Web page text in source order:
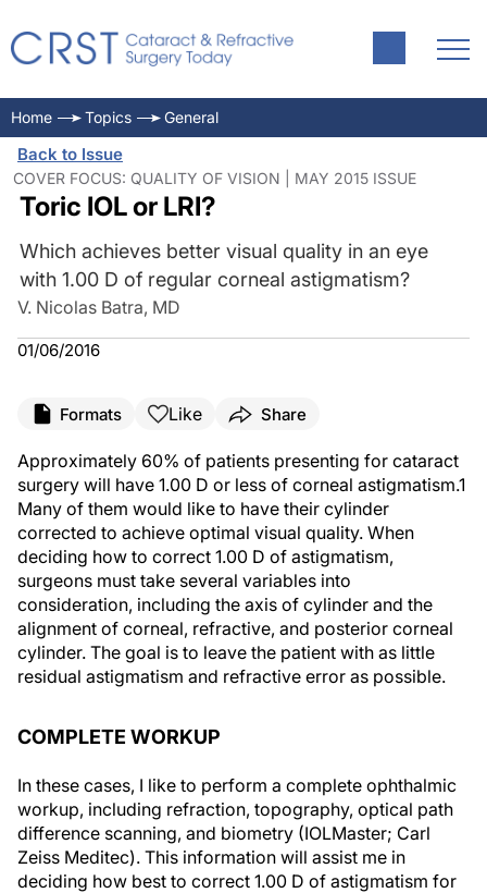
Home Topics General
Back to Issue
COVER FOCUS: QUALITY OF VISION | MAY 2015 ISSUE
Toric IOL or LRI?
Which achieves better visual quality in an eye
with 1.00 D of regular corneal astigmatism?
V. Nicolas Batra, MD
01/06/2016
Formats Like Share
Approximately 60% of patients presenting for cataract
surgery will have 1.00 D or less of corneal astigmatism.1
Many of them would like to have their cylinder
corrected to achieve optimal visual quality. When
deciding how to correct 1.00 D of astigmatism,
surgeons must take several variables into
consideration, including the axis of cylinder and the
alignment of corneal, refractive, and posterior corneal
cylinder. The goal is to leave the patient with as little
residual astigmatism and refractive error as possible.
COMPLETE WORKUP
In these cases, I like to perform a complete ophthalmic
workup, including refraction, topography, optical path
difference scanning, and biometry (IOLMaster; Carl
Zeiss Meditec). This information will assist me in
deciding how best to correct 1.00 D of astigmatism for